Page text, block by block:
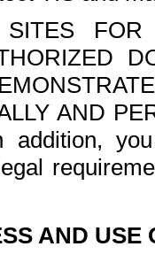
FOR
AND
addition,
AND USE